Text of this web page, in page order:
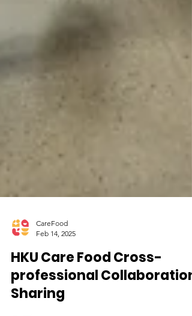
Feb 14, 2025
HKU Care Food Cross-
professional Collaboration